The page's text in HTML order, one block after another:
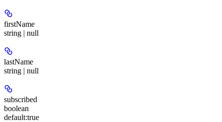
firstName
string | null
lastName
string | null
subscribed
boolean
default:true